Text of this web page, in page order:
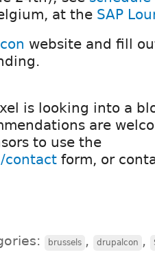
at the SAP
website and fill
is looking into a
are
to use the
contact form, or
brussels , drupalcon ,